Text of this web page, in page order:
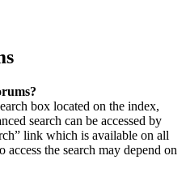
box located on the index,
search can be accessed by
link which is available on all
the search may depend on